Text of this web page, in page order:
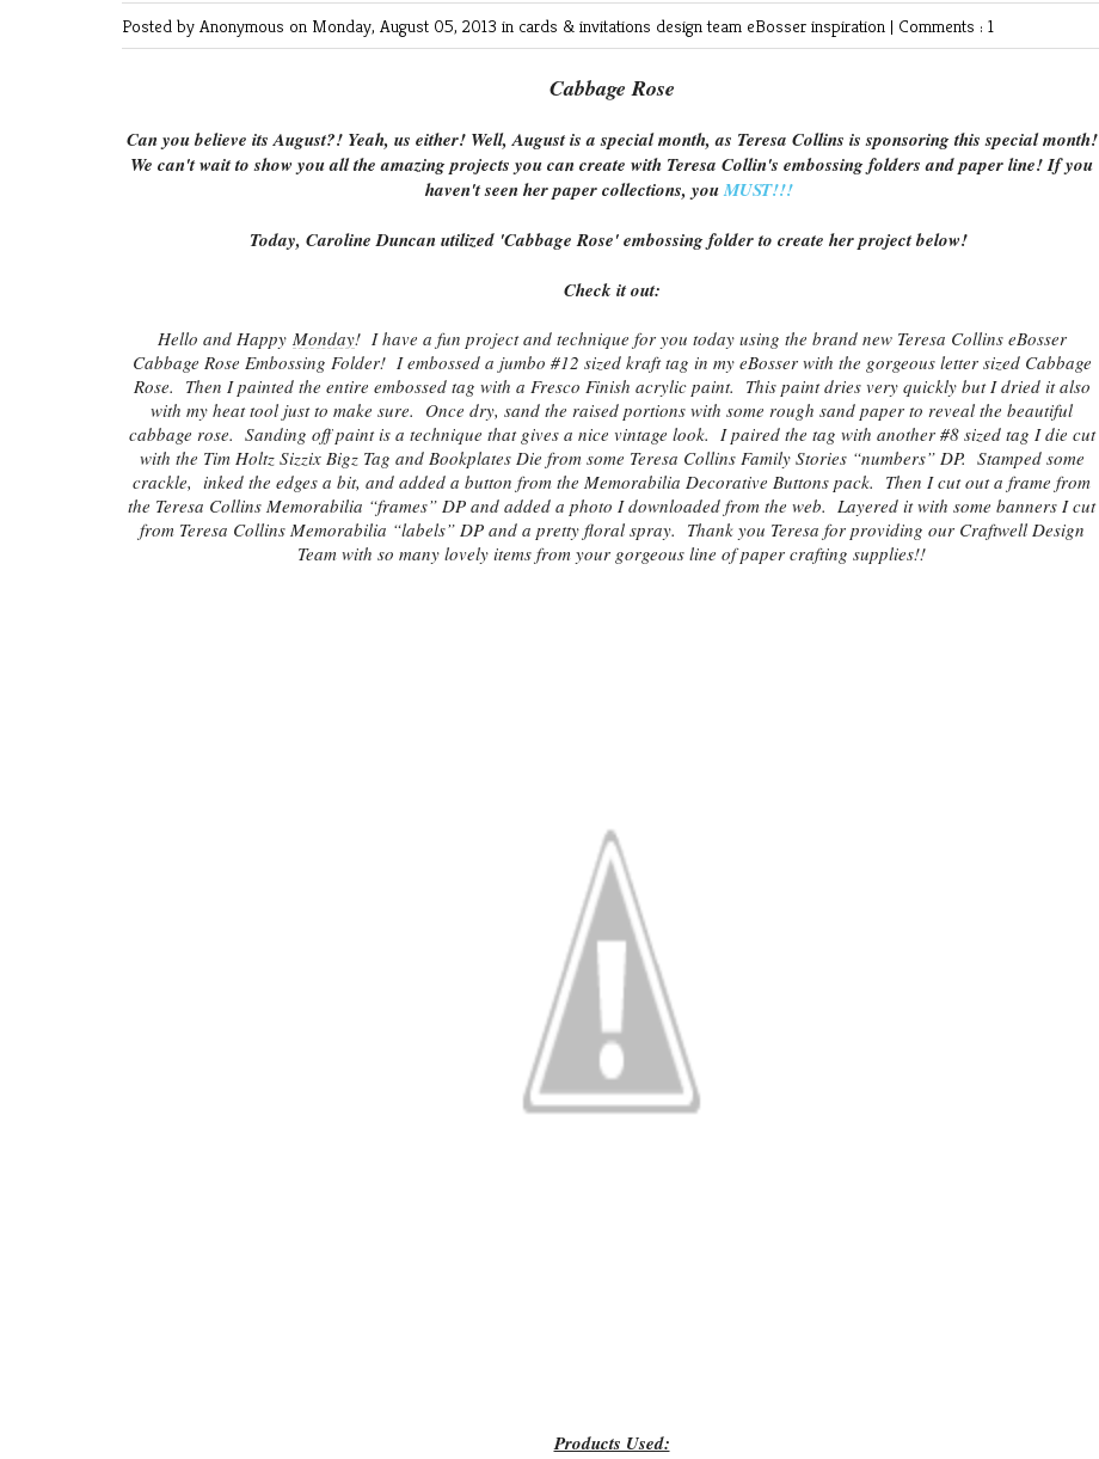
Posted by Anonymous on Monday, August 05, 2013 in cards & invitations design team eBosser inspiration | Comments : 1
Cabbage Rose
Can you believe its August?! Yeah, us either! Well, August is a special month, as Teresa Collins is sponsoring this special month!
We can't wait to show you all the amazing projects you can create with Teresa Collin's embossing folders and paper line! If you
haven't seen her paper collections, youMUST!!!
Today, Caroline Duncan utilized 'Cabbage Rose' embossing folder to create her project below!
Check it out:
Hello and Happy Monday! I have a fun project and technique for you today using the brand new Teresa Collins eBosser
Cabbage Rose Embossing Folder! I embossed a jumbo #12 sized kraft tag in my eBosser with the gorgeous letter sized Cabbage
Rose. Then I painted the entire embossed tag with a Fresco Finish acrylic paint. This paint dries very quickly but I dried it also
with my heat tool just to make sure. Once dry, sand the raised portions with some rough sand paper to reveal the beautiful
cabbage rose. Sanding off paint is a technique that gives a nice vintage look. I paired the tag with another #8 sized tag I die cut
with the Tim Holtz Sizzix Bigz Tag and Bookplates Die from some Teresa Collins Family Stories “numbers” DP. Stamped some
crackle, inked the edges a bit, and added a button from the Memorabilia Decorative Buttons pack. Then I cut out a frame from
the Teresa Collins Memorabilia “frames” DP and added a photo I downloaded from the web. Layered it with some banners I cut
from Teresa Collins Memorabilia “labels” DP and a pretty floral spray. Thank you Teresa for providing our Craftwell Design
Team with so many lovely items from your gorgeous line of paper crafting supplies!!
Products Used: